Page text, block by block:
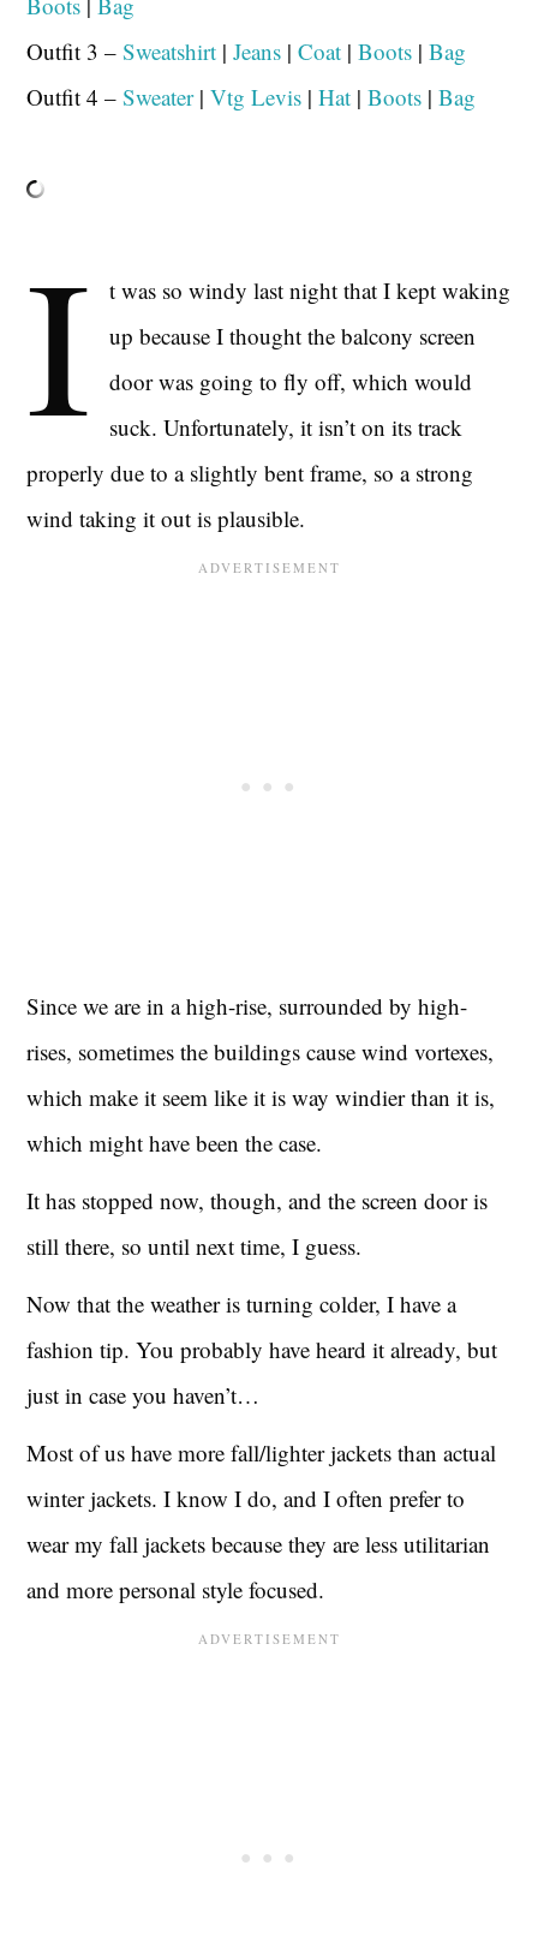
Outfit 3 –Sweatshirt |Jeans |Coat |Boots |Bag
Outfit 4 –Sweater|Vtg Levis |Hat |Boots |Bag
I
t was so windy last night that I kept waking
up because I thought the balcony screen
door was going to fly off, which would
suck. Unfortunately, it isn’t on its track
properly due to a slightly bent frame, so a strong
wind taking it out is plausible.
Since we are in a high-rise, surrounded by high-
rises, sometimes the buildings cause wind vortexes,
which make it seem like it is way windier than it is,
which might have been the case.
It has stopped now, though, and the screen door is
still there, so until next time, I guess.
Now that the weather is turning colder, I have a
fashion tip. You probably have heard it already, but
just in case you haven’t…
Most of us have more fall/lighter jackets than actual
winter jackets. I know I do, and I often prefer to
wear my fall jackets because they are less utilitarian
and more personal style focused.